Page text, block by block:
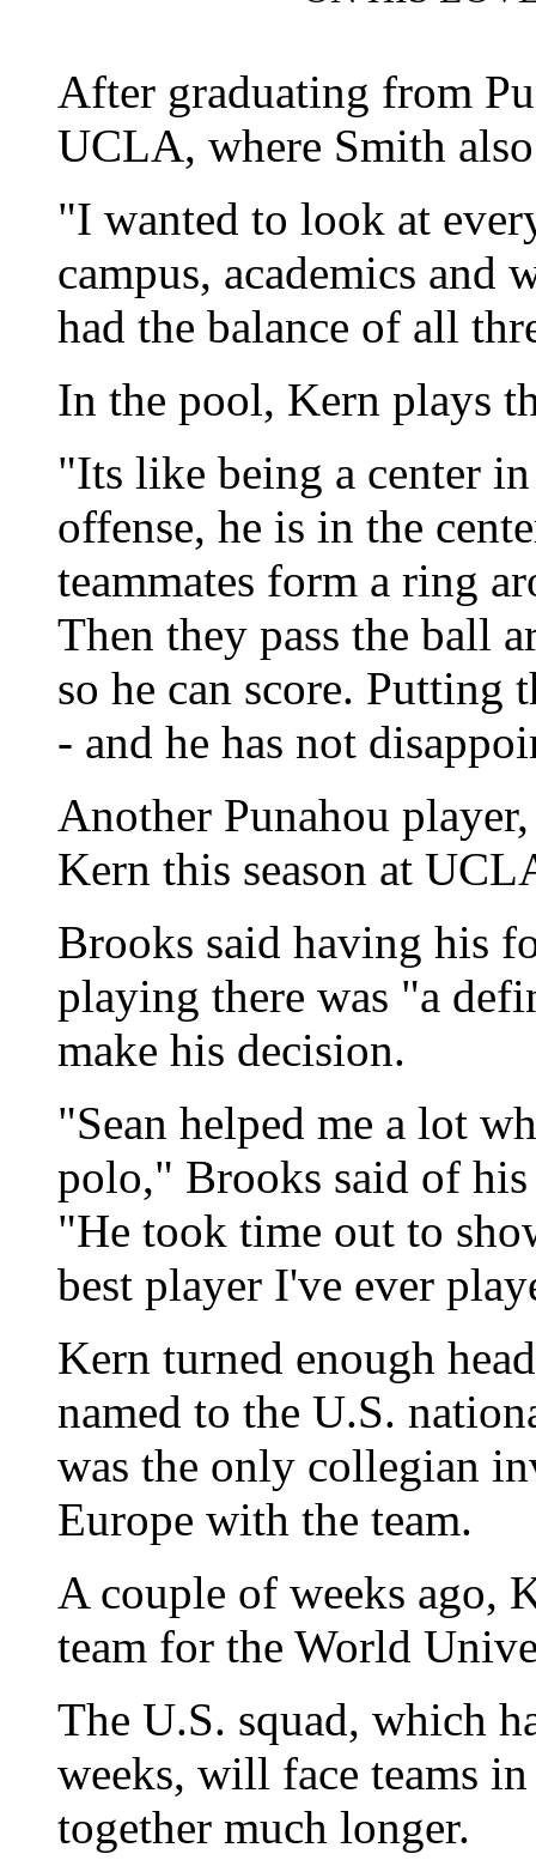
After graduating from
UCLA, where Smith
"I wanted to look at
campus, academics
had the balance of all
In the pool, Kern plays
"Its like being a center
offense, he is in the
teammates form a ring
Then they pass the ball
so he can score.
- and he has not
Another Punahou
Kern this season at
Brooks said having his
playing there was "a
make his decision.
"Sean helped me a lot
polo," Brooks said of
"He took time out to
best player I've ever
Kern turned enough
named to the U.S.
was the only collegian
Europe with the team.
A couple of weeks ago,
team for the World
The U.S. squad, which
weeks, will face teams
together much longer.